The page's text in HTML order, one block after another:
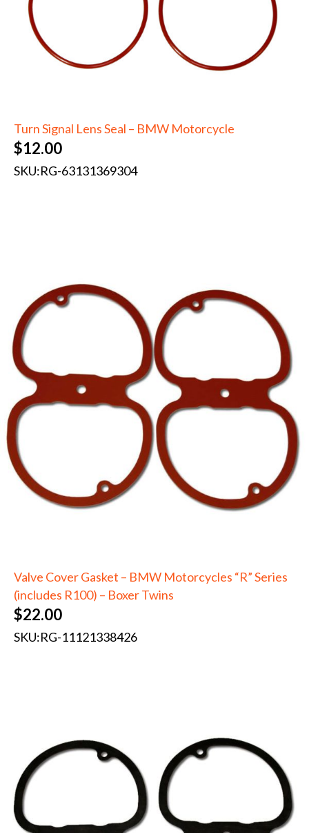
Turn Signal Lens Seal – BMW Motorcycle
$12.00
SKU:RG-63131369304
Valve Cover Gasket – BMW Motorcycles “R” Series
(includes R100) – Boxer Twins
$22.00
SKU:RG-11121338426